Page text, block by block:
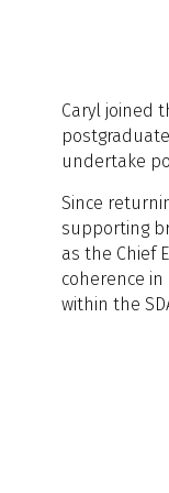
Caryl joined
undertake
Since
supporting
as the Chief
coherence
within the